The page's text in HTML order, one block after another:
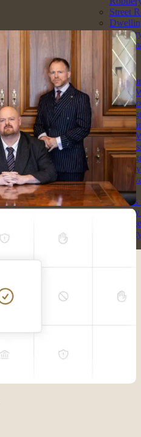
Street
Criminal
Solicitors
Arson
Arson
Intent to
Arson
Racially
Arson
Threats
Damage